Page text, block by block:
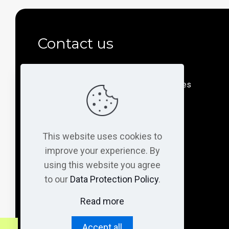
Contact us
Department of Medicine and Life Sciences
Universitat Pompeu Fabra (UPF)
Doctor Aiguader, 88
08003 Barcelona - Spain
This website uses cookies to
improve your experience. By
using this website you agree
to our Data Protection Policy.
Read more